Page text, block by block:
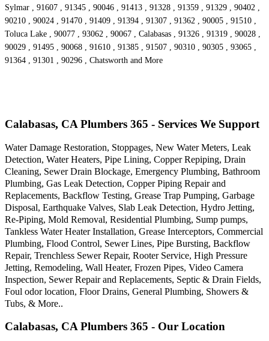
Sylmar , 91607 , 91345 , 90046 , 91413 , 91328 , 91359 , 91329 , 90402 ,
90210 , 90024 , 91470 , 91409 , 91394 , 91307 , 91362 , 90005 , 91510 ,
Toluca Lake , 90077 , 93062 , 90067 , Calabasas , 91326 , 91319 , 90028 ,
90029 , 91495 , 90068 , 91610 , 91385 , 91507 , 90310 , 90305 , 93065 ,
91364 , 91301 , 90296 , Chatsworth and More
Calabasas, CA Plumbers 365 - Services We Support
Water Damage Restoration, Stoppages, New Water Meters, Leak
Detection, Water Heaters, Pipe Lining, Copper Repiping, Drain
Cleaning, Sewer Drain Blockage, Emergency Plumbing, Bathroom
Plumbing, Gas Leak Detection, Copper Piping Repair and
Replacements, Backflow Testing, Grease Trap Pumping, Garbage
Disposal, Earthquake Valves, Slab Leak Detection, Hydro Jetting,
Re-Piping, Mold Removal, Residential Plumbing, Sump pumps,
Tankless Water Heater Installation, Grease Interceptors, Commercial
Plumbing, Flood Control, Sewer Lines, Pipe Bursting, Backflow
Repair, Trenchless Sewer Repair, Rooter Service, High Pressure
Jetting, Remodeling, Wall Heater, Frozen Pipes, Video Camera
Inspection, Sewer Repair and Replacements, Septic & Drain Fields,
Foul odor location, Floor Drains, General Plumbing, Showers &
Tubs, & More..
Calabasas, CA Plumbers 365 - Our Location